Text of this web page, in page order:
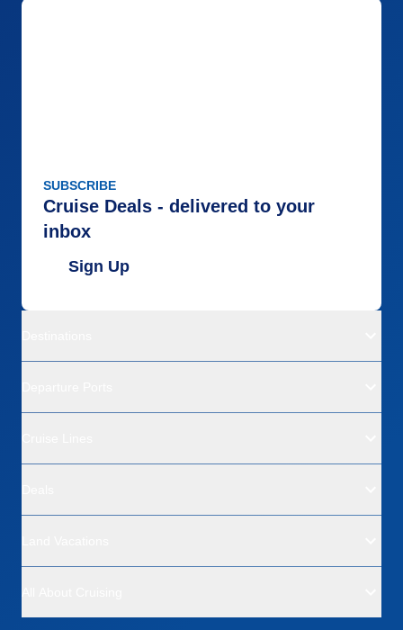
SUBSCRIBE
Cruise Deals - delivered to your
inbox
Sign Up